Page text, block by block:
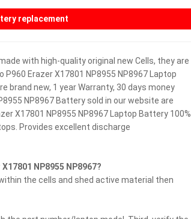
replacement
with high-quality original new Cells, they are
Erazer X17801 NP8955 NP8967 Laptop
brand new, 1 year Warranty, 30 days money
NP8967 Battery sold in our website are
X17801 NP8955 NP8967 Laptop Battery 100%
Provides excellent discharge
NP8955 NP8967?
the cells and shed active material then